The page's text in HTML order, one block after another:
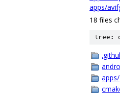
apps/
18 files
tree:
apps/